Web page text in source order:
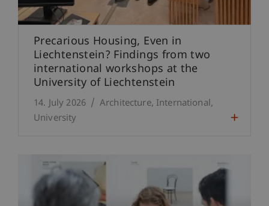
Precarious Housing, Even in
Liechtenstein? Findings from two
international workshops at the
University of Liechtenstein
14. July 2026 Architecture International
University